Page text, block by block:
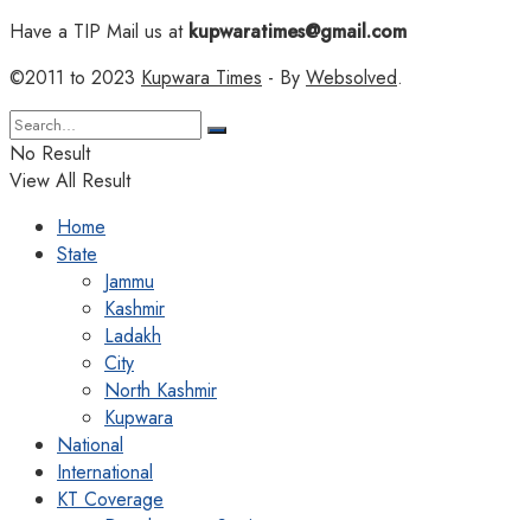
Have a TIP Mail us atkupwaratimes@gmail.com
©2011 to 2023 Kupwara Times - By Websolved.
No Result
View All Result
Home
State
Jammu
Kashmir
Ladakh
City
North Kashmir
Kupwara
National
International
KT Coverage